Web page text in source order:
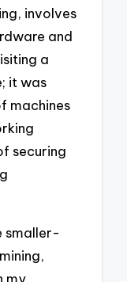
involves
and
a
it was
machines
securing
smaller-
my